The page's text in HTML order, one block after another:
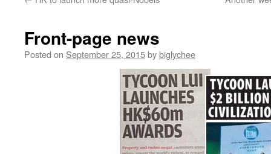
Front-page news
Posted on September 25, 2015bybiglychee